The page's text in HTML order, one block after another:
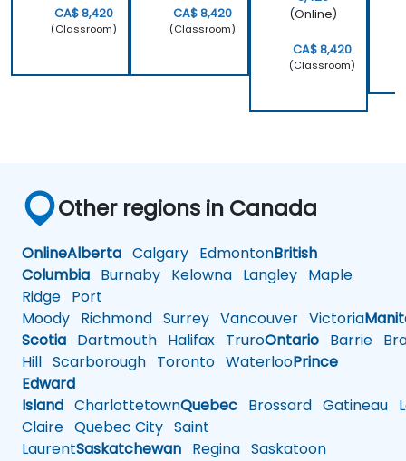
way, but
implement
embedded
CA$ 8,420
(Classroom)
CA$ 8,420
(Classroom)
(Online)
CA$ 8,420
(Classroom)
Other regions in Canada
OnlineAlberta Calgary EdmontonBritish
Columbia Burnaby Kelowna Langley Maple
Ridge Port
Moody Richmond Surrey Vancouver Victoria
Scotia Dartmouth Halifax TruroOntario Barrie
Hill Scarborough Toronto WaterlooPrince
Edward
Island CharlottetownQuebec Brossard Gatineau
Claire Quebec City Saint
LaurentSaskatchewan Regina Saskatoon